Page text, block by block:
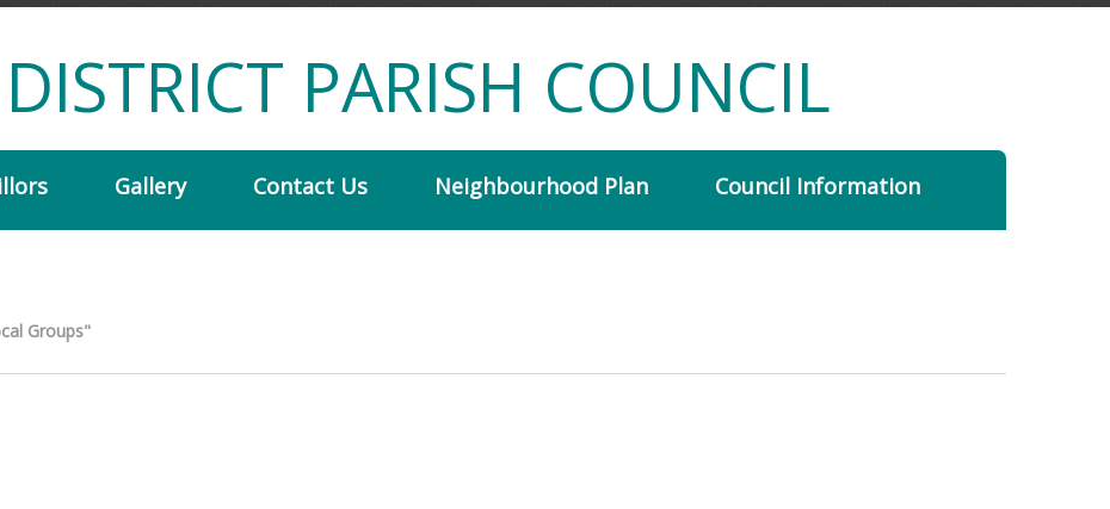
PARISH COUNCIL
Gallery Contact Us Neighbourhood Plan Council Information
Groups"